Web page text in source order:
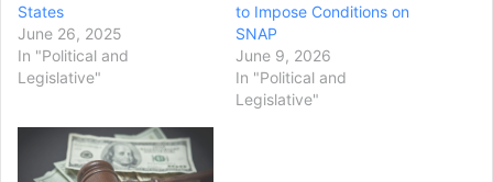
States
June 26, 2025
In "Political and
Legislative"
to Impose Conditions on
SNAP
June 9, 2026
In "Political and
Legislative"